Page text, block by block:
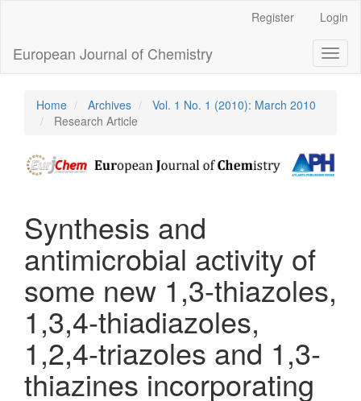
Content
Sidebar
Register Login
European Journal of Chemistry
Home Archives
Vol. 1 No. 1 (2010): March 2010
Research Article
Synthesis and
antimicrobial activity of
some new 1,3-thiazoles,
1,3,4-thiadiazoles,
1,2,4-triazoles and 1,3-
thiazines incorporating